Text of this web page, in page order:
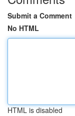
Submit a Comment
No HTML
HTML is disabled